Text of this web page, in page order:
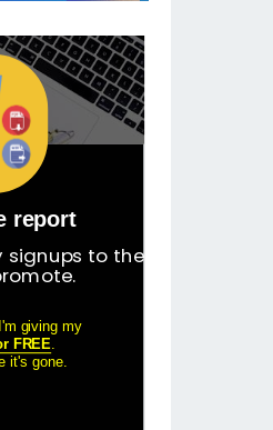
report
signups to the
giving my
FREE.
it's gone.